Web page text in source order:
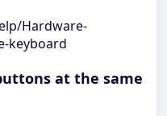
Hardware-
keyboard
at the same